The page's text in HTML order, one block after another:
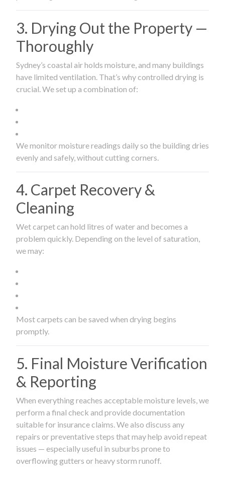
3. Drying Out the Property —
Thoroughly
Sydney’s coastal air holds moisture, and many buildings
have limited ventilation. That’s why controlled drying is
crucial. We set up a combination of:
We monitor moisture readings daily so the building dries
evenly and safely, without cutting corners.
4. Carpet Recovery &
Cleaning
Wet carpet can hold litres of water and becomes a
problem quickly. Depending on the level of saturation,
we may:
Most carpets can be saved when drying begins
promptly.
5. Final Moisture Verification
& Reporting
When everything reaches acceptable moisture levels, we
perform a final check and provide documentation
suitable for insurance claims. We also discuss any
repairs or preventative steps that may help avoid repeat
issues — especially useful in suburbs prone to
overflowing gutters or heavy storm runoff.